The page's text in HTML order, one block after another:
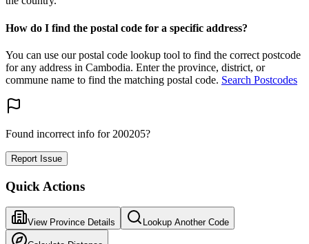
How do I find the postal code for a specific address?
You can use our postal code lookup tool to find the correct postcode
for any address in Cambodia. Enter the province, district, or
commune name to find the matching postal code. Search Postcodes
Found incorrect info for 200205?
Report Issue
Quick Actions
View Province Details Lookup Another Code